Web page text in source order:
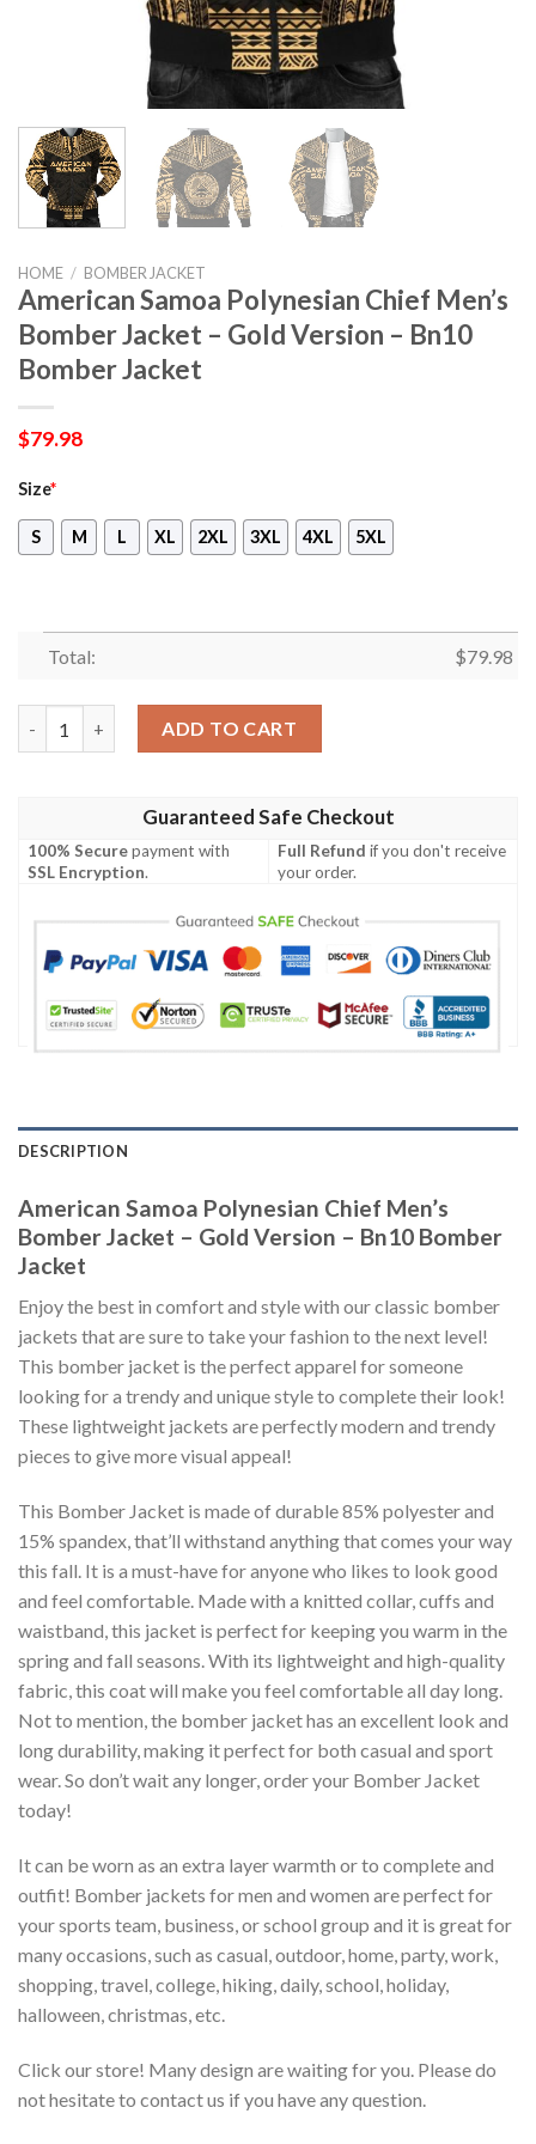
HOME / BOMBER JACKET
American Samoa Polynesian Chief Men’s
Bomber Jacket – Gold Version – Bn10
Bomber Jacket
$79.98
Size*
S M L XL 2XL 3XL 4XL 5XL
Total: $79.98
ADD TO CART
Guaranteed Safe Checkout
100% Securepayment with
SSL Encryption.
Full Refund if you don't receive
your order.
DESCRIPTION
American Samoa Polynesian Chief Men’s
Bomber Jacket – Gold Version – Bn10 Bomber
Jacket
Enjoy the best in comfort and style with our classic bomber
jackets that are sure to take your fashion to the next level!
This bomber jacket is the perfect apparel for someone
looking for a trendy and unique style to complete their look!
These lightweight jackets are perfectly modern and trendy
pieces to give more visual appeal!
This Bomber Jacket is made of durable 85% polyester and
15% spandex, that’ll withstand anything that comes your way
this fall. It is a must-have for anyone who likes to look good
and feel comfortable. Made with a knitted collar, cuffs and
waistband, this jacket is perfect for keeping you warm in the
spring and fall seasons. With its lightweight and high-quality
fabric, this coat will make you feel comfortable all day long.
Not to mention, the bomber jacket has an excellent look and
long durability, making it perfect for both casual and sport
wear. So don’t wait any longer, order your Bomber Jacket
today!
It can be worn as an extra layer warmth or to complete and
outfit! Bomber jackets for men and women are perfect for
your sports team, business, or school group and it is great for
many occasions, such as casual, outdoor, home, party, work,
shopping, travel, college, hiking, daily, school, holiday,
halloween, christmas, etc.
Click our store! Many design are waiting for you. Please do
not hesitate to contact us if you have any question.